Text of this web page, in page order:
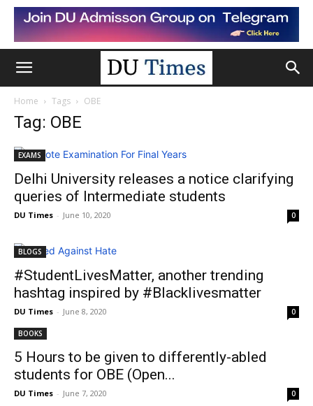
Home Tags OBE
Tag: OBE
EXAMS
Delhi University releases a notice clarifying
queries of Intermediate students
DU Times - June 10, 2020 0
BLOGS
#StudentLivesMatter, another trending
hashtag inspired by #Blacklivesmatter
DU Times - June 8, 2020 0
BOOKS
5 Hours to be given to differently-abled
students for OBE (Open...
DU Times - June 7, 2020 0